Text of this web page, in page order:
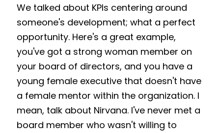
We talked about KPIs centering around
someone's development; what a perfect
opportunity. Here's a great example,
you've got a strong woman member on
your board of directors, and you have a
young female executive that doesn't have
a female mentor within the organization. I
mean, talk about Nirvana. I've never met a
board member who wasn't willing to